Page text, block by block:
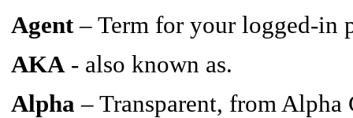
Agent– Term for your logged-in
AKA - also known as.
Alpha – Transparent, from Alpha